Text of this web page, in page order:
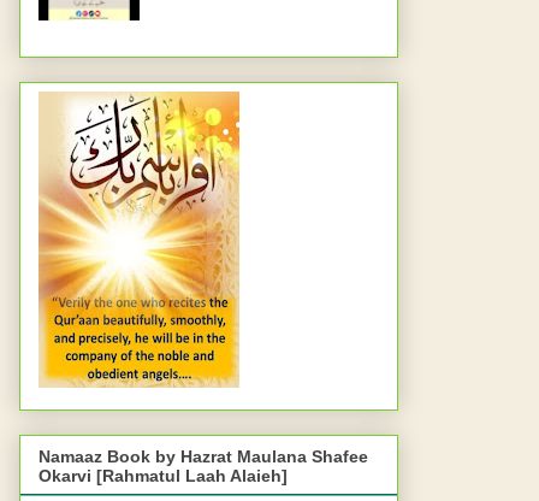
Namaaz Book by Hazrat Maulana Shafee
Okarvi [Rahmatul Laah Alaieh]